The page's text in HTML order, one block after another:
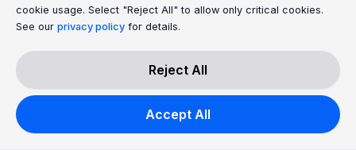
Checking leak during start.
11. Ramp Up 1
Preparation of the stack for
work.
work.
cookie usage. Select "Reject All" to allow only critical cookies.
See our privacy policy for details.
Reject All
Accept All